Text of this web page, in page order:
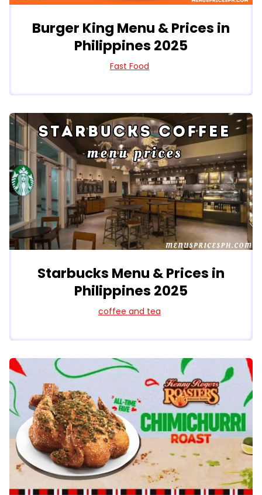
Burger King Menu & Prices in
Philippines 2025
Fast Food
Starbucks Menu & Prices in
Philippines 2025
coffee and tea